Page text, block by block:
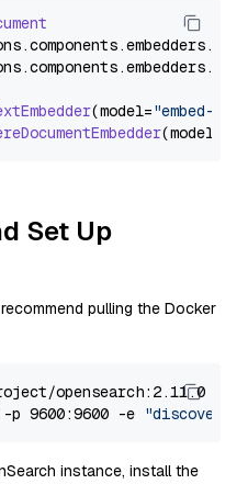
components.embedders.
components.embedders.
(model="embed-
(model=
Set Up
pulling the Docker
opensearch:2.11.0
p 9600:9600 -e
instance, install the